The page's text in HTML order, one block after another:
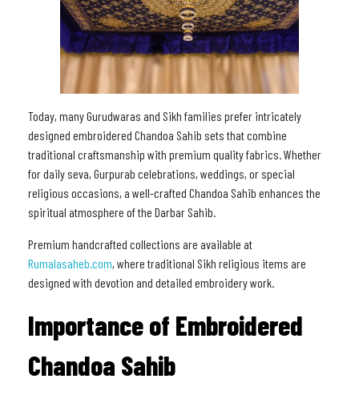
Today, many Gurudwaras and Sikh families prefer intricately
designed embroidered Chandoa Sahib sets that combine
traditional craftsmanship with premium quality fabrics. Whether
for daily seva, Gurpurab celebrations, weddings, or special
religious occasions, a well-crafted Chandoa Sahib enhances the
spiritual atmosphere of the Darbar Sahib.
Premium handcrafted collections are available at
Rumalasaheb.com, where traditional Sikh religious items are
designed with devotion and detailed embroidery work.
Importance of Embroidered
Chandoa Sahib